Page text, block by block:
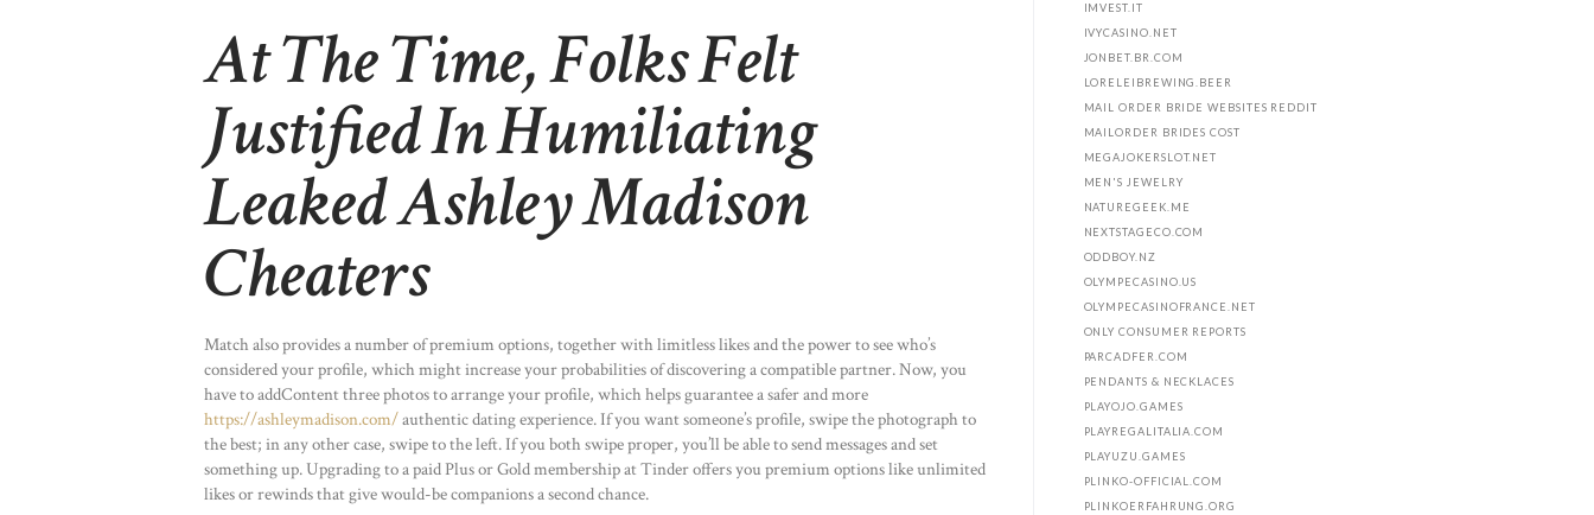
At The Time, Folks Felt
Justified In Humiliating
Leaked Ashley Madison
Cheaters
Match also provides a number of premium options, together with limitless likes and the power to see who’s
considered your profile, which might increase your probabilities of discovering a compatible partner. Now, you
have to addContent three photos to arrange your profile, which helps guarantee a safer and more
https://ashleymadison.com/authentic dating experience. If you want someone’s profile, swipe the photograph to
the best; in any other case, swipe to the left. If you both swipe proper, you’ll be able to send messages and set
something up. Upgrading to a paid Plus or Gold membership at Tinder offers you premium options like unlimited
likes or rewinds that give would-be companions a second chance.
IMVEST.IT
IVYCASINO.NET
JONBET.BR.COM
LORELEIBREWING.BEER
MAIL ORDER BRIDE WEBSITES REDDIT
MAILORDER BRIDES COST
MEGAJOKERSLOT.NET
MEN'S JEWELRY
NATUREGEEK.ME
NEXTSTAGECO.COM
ODDBOY.NZ
OLYMPECASINO.US
OLYMPECASINOFRANCE.NET
ONLY CONSUMER REPORTS
PARCADFER.COM
PENDANTS & NECKLACES
PLAYOJO.GAMES
PLAYREGALITALIA.COM
PLAYUZU.GAMES
PLINKO-OFFICIAL.COM
PLINKOERFAHRUNG.ORG